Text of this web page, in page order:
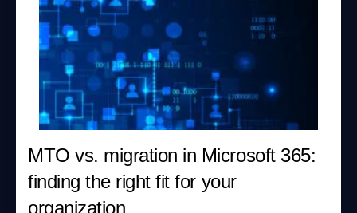
MTO vs. migration in Microsoft 365:
finding the right fit for your
organization